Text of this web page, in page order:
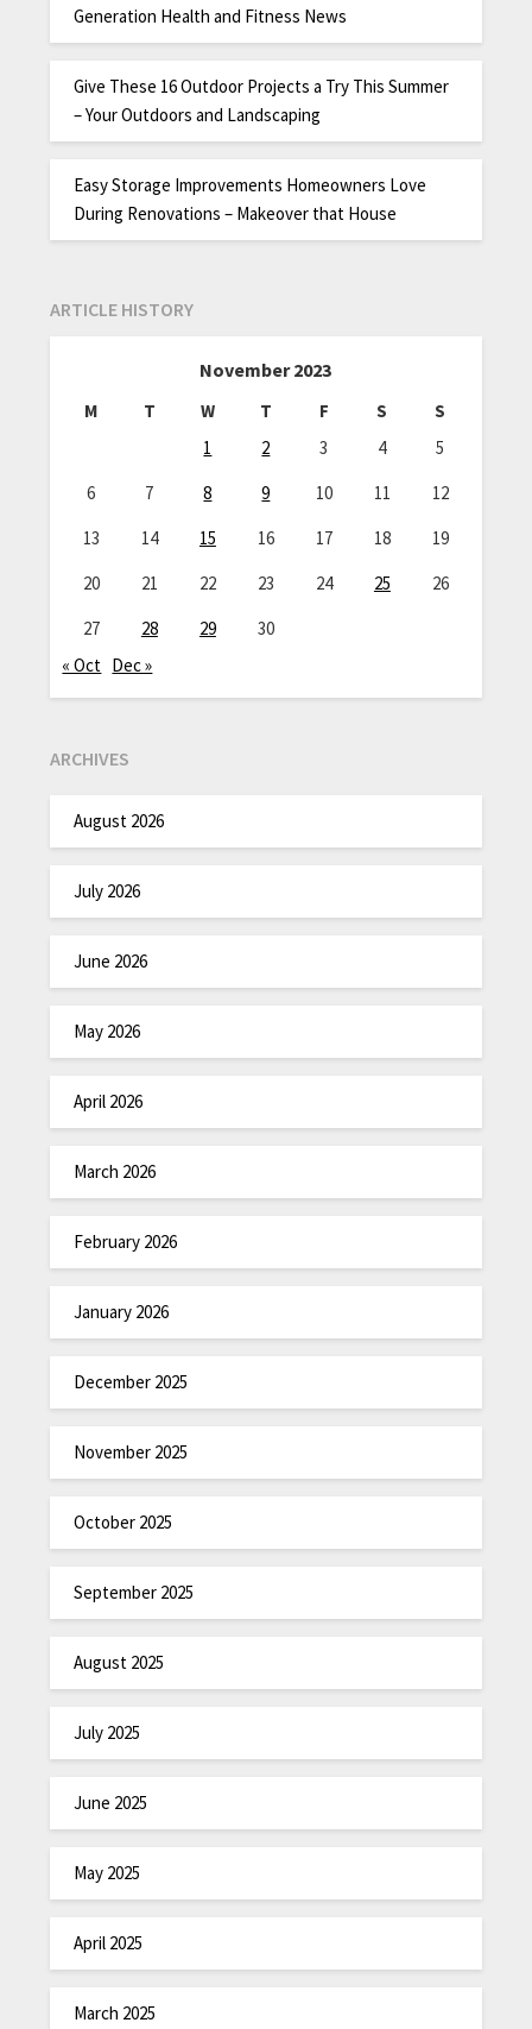
Generation Health and Fitness News
Give These 16 Outdoor Projects a Try This Summer
– Your Outdoors and Landscaping
Easy Storage Improvements Homeowners Love
During Renovations – Makeover that House
ARTICLE HISTORY
November 2023
M T W T F S
S
1
2 3 4
5
6
7 8 9 10 11
12
13
14 15 16 17 18
19
20
21 22 23 24 25
26
27
28 29
30
« Oct Dec »
ARCHIVES
August 2026
July 2026
June 2026
May 2026
April 2026
March 2026
February 2026
January 2026
December 2025
November 2025
October 2025
September 2025
August 2025
July 2025
June 2025
May 2025
April 2025
March 2025